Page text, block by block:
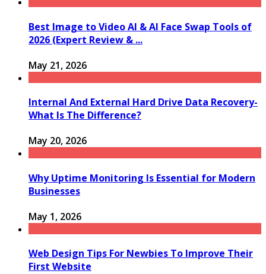
Best Image to Video AI & AI Face Swap Tools of
2026 (Expert Review & ...
May 21, 2026
Internal And External Hard Drive Data Recovery-
What Is The Difference?
May 20, 2026
Why Uptime Monitoring Is Essential for Modern
Businesses
May 1, 2026
Web Design Tips For Newbies To Improve Their
First Website